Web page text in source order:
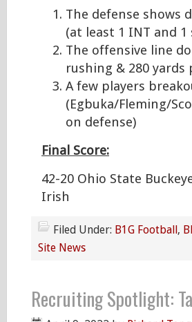
The defense shows
(at least 1 INT and 1
The offensive line
rushing & 280 yards
A few players
(Egbuka/Fleming/
on defense)
Final Score:
42-20 Ohio State
Irish
Filed Under: B1G Football,
Site News
Recruiting Spotlight: